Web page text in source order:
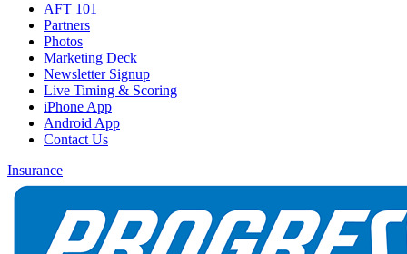
AFT 101
Partners
Photos
Marketing Deck
Newsletter Signup
Live Timing & Scoring
iPhone App
Android App
Contact Us
Insurance